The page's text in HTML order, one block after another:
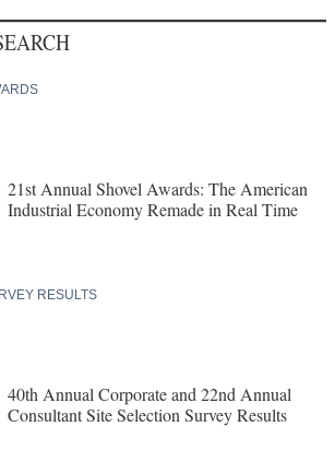
21st Annual Shovel Awards: The American
Industrial Economy Remade in Real Time
RESULTS
40th Annual Corporate and 22nd Annual
Consultant Site Selection Survey Results